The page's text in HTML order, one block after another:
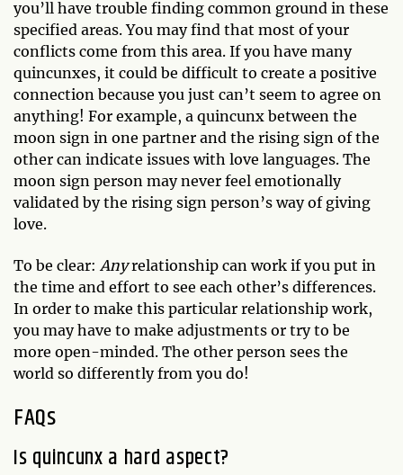
you’ll have trouble finding common ground in these
specified areas. You may find that most of your
conflicts come from this area. If you have many
quincunxes, it could be difficult to create a positive
connection because you just can’t seem to agree on
anything! For example, a quincunx between the
moon sign in one partner and the rising sign of the
other can indicate issues with love languages. The
moon sign person may never feel emotionally
validated by the rising sign person’s way of giving
love.
To be clear: Anyrelationship can work if you put in
the time and effort to see each other’s differences.
In order to make this particular relationship work,
you may have to make adjustments or try to be
more open-minded. The other person sees the
world so differently from you do!
FAQs
Is quincunx a hard aspect?